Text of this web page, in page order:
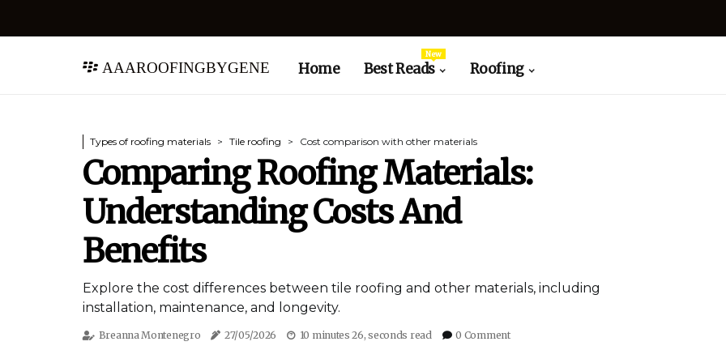
aaaroofingbygene Home Best Reads
New
Roofing
Types of roofing materials Tile roofing Cost comparison with other materials
Comparing Roofing Materials:
Understanding Costs And
Benefits
Explore the cost differences between tile roofing and other materials, including
installation, maintenance, and longevity.
Breanna Montenegro 27/05/2026 10 minutes 26, seconds read 0 Comment